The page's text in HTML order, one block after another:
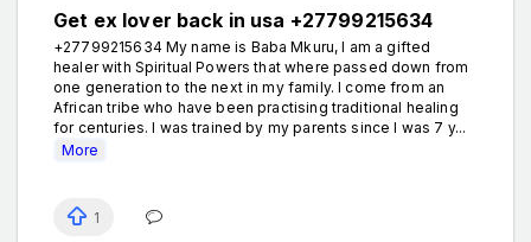
Get ex lover back in usa +27799215634
+27799215634 My name is Baba Mkuru, I am a gifted
healer with Spiritual Powers that where passed down from
one generation to the next in my family. I come from an
African tribe who have been practising traditional healing
for centuries. I was trained by my parents since I was 7 y...
More
1